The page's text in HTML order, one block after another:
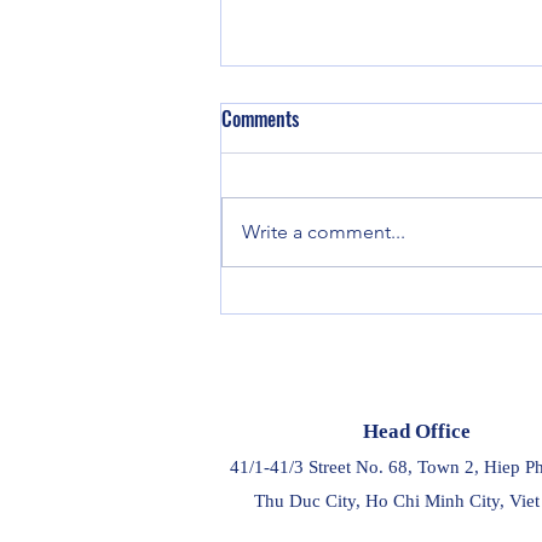
Comments
Write a comment...
Head Office
41/1-41/3 Street No. 68, Town 2, Hiep
Thu Duc City, Ho Chi Minh City, Viet